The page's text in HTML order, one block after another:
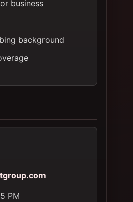
business
background
PM